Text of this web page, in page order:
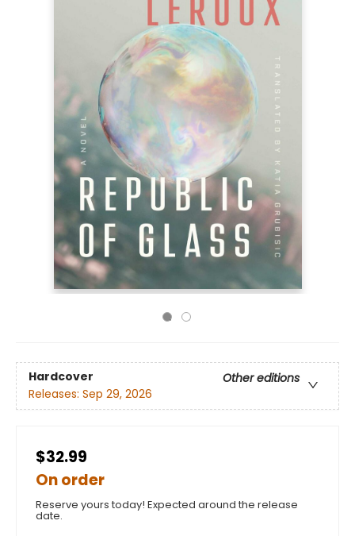
Hardcover
Other editions
Releases: Sep 29, 2026
$32.99
On order
Reserve yours today! Expected around the release
date.